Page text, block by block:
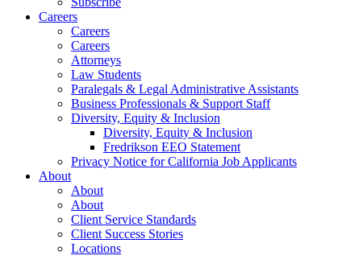
Careers
Careers
Careers
Attorneys
Law Students
Paralegals & Legal Administrative Assistants
Business Professionals & Support Staff
Diversity, Equity & Inclusion
Diversity, Equity & Inclusion
Fredrikson EEO Statement
Privacy Notice for California Job Applicants
About
About
About
Client Service Standards
Client Success Stories
Locations